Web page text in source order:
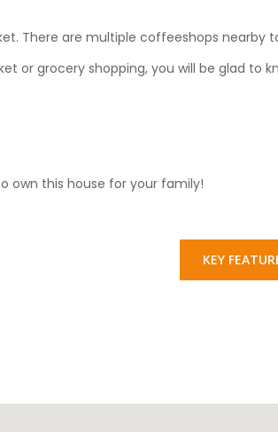
There are multiple coffeeshops nearby
or grocery shopping, you will be glad to
own this house for your family!
KEY